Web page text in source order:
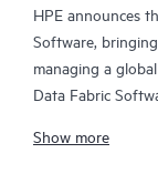
HPE announces
Software,
managing a
Data Fabric
governance,
Show more